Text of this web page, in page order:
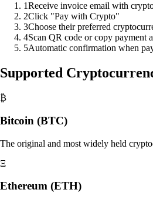
1Receive invoice email with
2Click "Pay with Crypto"
3Choose their preferred
4Scan QR code or copy payment
5Automatic confirmation when
Supported
₿
Bitcoin (BTC)
The original and most widely held
Ξ
Ethereum (ETH)